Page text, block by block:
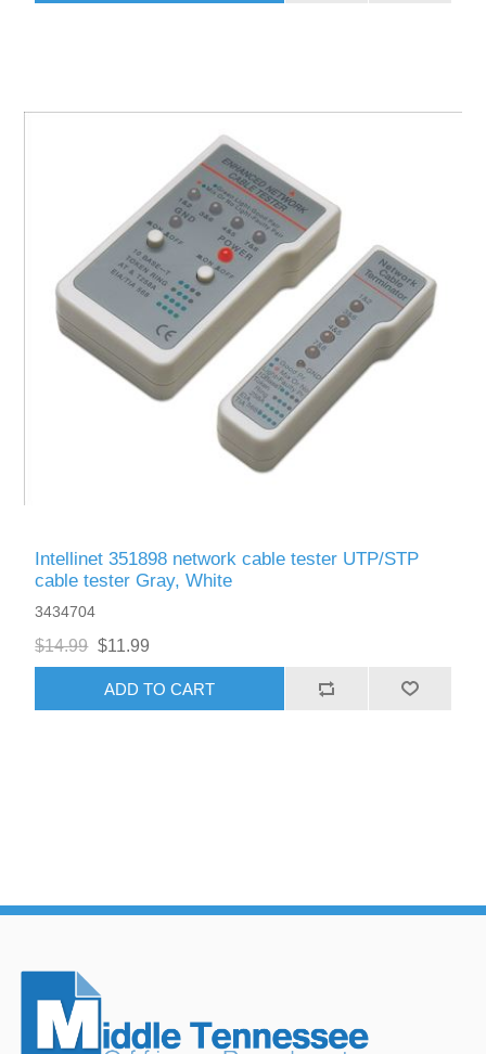
Intellinet 351898 network cable tester UTP/STP
cable tester Gray, White
3434704
$14.99 $11.99
ADD TO CART